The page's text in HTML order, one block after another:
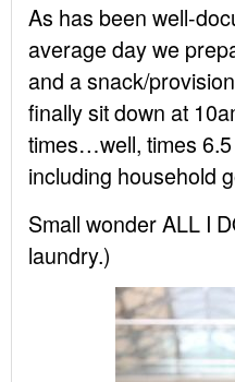
As has been well-
average day we
and a snack/
finally sit down at
times…well, times
including household
Small wonder ALL I
laundry.)